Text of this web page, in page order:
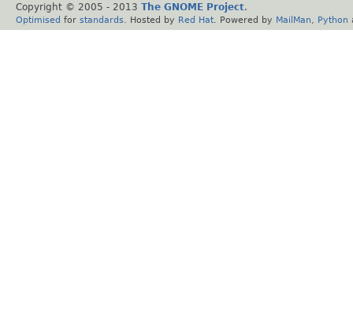
Copyright © 2005 - 2013 The GNOME Project.
Optimised for standards . Hosted by Red Hat . Powered by MailMan Python